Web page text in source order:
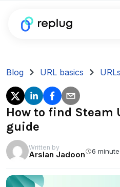
Blog URL basics
How to find Steam
guide
Written by
Arslan Jadoon 6